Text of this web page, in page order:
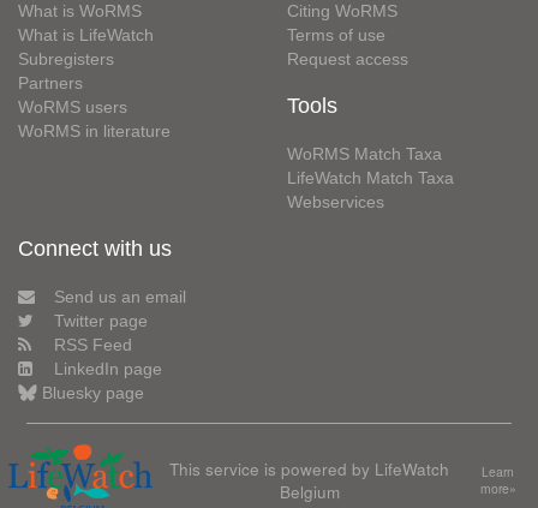
What is WoRMS
What is LifeWatch
Subregisters
Partners
WoRMS users
WoRMS in literature
Citing WoRMS
Terms of use
Request access
Tools
WoRMS Match Taxa
LifeWatch Match Taxa
Webservices
Connect with us
Send us an email
Twitter page
RSS Feed
LinkedIn page
Bluesky page
This service is powered by LifeWatch
Belgium
Learn
more»